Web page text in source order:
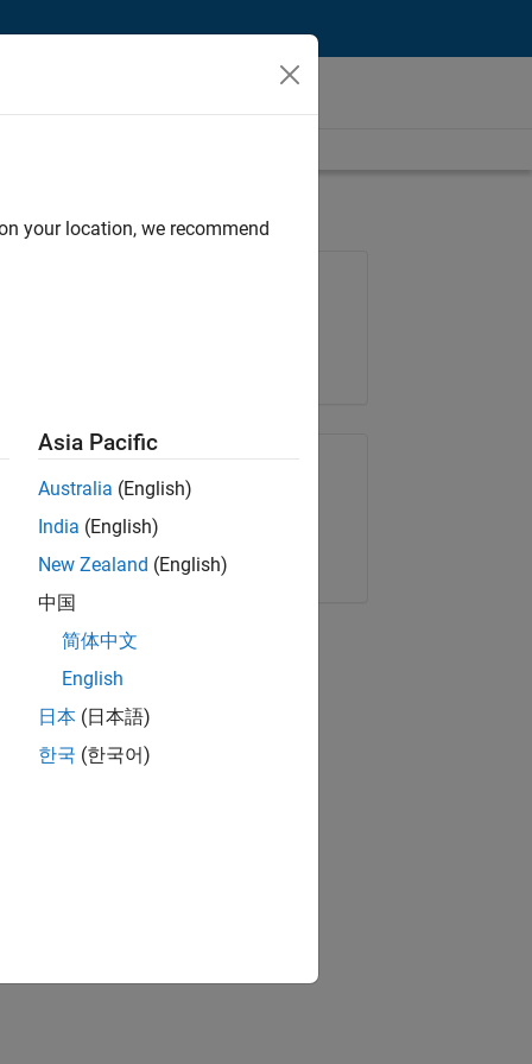
Share Job
Copy Link Email
your location, we recommend
Asia Pacific
Australia (English)
India (English)
New Zealand (English)
中国
简体中文
English
日本 (日本語)
한국 (한국어)